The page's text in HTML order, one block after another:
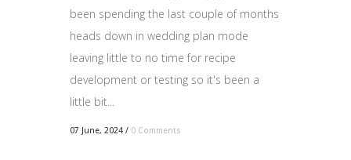
been spending the last couple of months
heads down in wedding plan mode
leaving little to no time for recipe
development or testing so it's been a
little bit...
07 June, 2024 / 0 Comments